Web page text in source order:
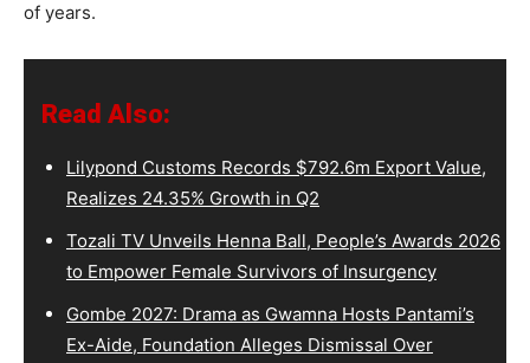
of years.
Read Also:
Lilypond Customs Records $792.6m Export Value,
Realizes 24.35% Growth in Q2
Tozali TV Unveils Henna Ball, People’s Awards 2026
to Empower Female Survivors of Insurgency
Gombe 2027: Drama as Gwamna Hosts Pantami’s
Ex-Aide, Foundation Alleges Dismissal Over